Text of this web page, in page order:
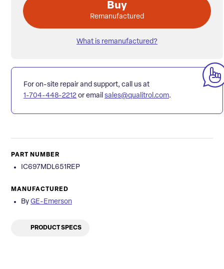
Buy
Remanufactured
What is remanufactured?
For on-site repair and support, call us at
1-704-448-2212 or email sales@qualitrol.com.
PART NUMBER
IC697MDL651REP
MANUFACTURED
By GE-Emerson
PRODUCT SPECS